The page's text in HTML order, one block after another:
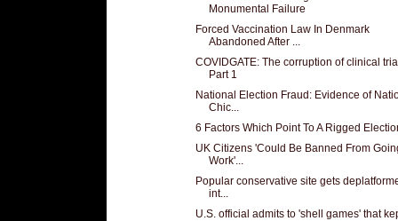
Monumental Failure
Forced Vaccination Law In Denmark
Abandoned After ...
COVIDGATE: The corruption of clinical
Part 1
National Election Fraud: Evidence of
Chic...
6 Factors Which Point To A Rigged
UK Citizens 'Could Be Banned From
Work'...
Popular conservative site gets
int...
U.S. official admits to 'shell games' that